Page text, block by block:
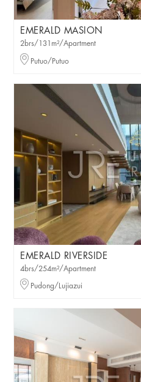
EMERALD MASION
2brs/131m²/Apartment
Putuo/Putuo
EMERALD RIVERSIDE
4brs/254m²/Apartment
Pudong/Lujiazui